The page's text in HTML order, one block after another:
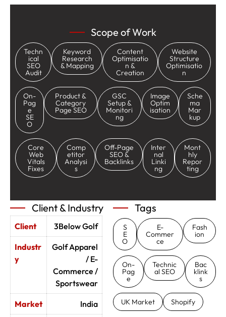
Scope of Work
Techn
ical
SEO
Audit
Keyword
Research
& Mapping
Content
Optimisatio
n &
Creation
Website
Structure
Optimisatio
n
On-
Pag
e
SE
O
Product &
Category
Page SEO
GSC
Setup &
Monitori
ng
Image
Optim
isation
Sche
ma
Mar
kup
Core
Web
Vitals
Fixes
Comp
etitor
Analysi
s
Off-Page
SEO &
Backlinks
Inter
nal
Linki
ng
Mont
hly
Repor
ting
Client & Industry
Client 3Below Golf
Industr
y
Golf Apparel
/ E-
Commerce /
Sportswear
Market India
Tags
S
E
O
E-
Commer
ce
Fash
ion
On-
Pag
e
Technic
al SEO
Bac
klink
s
UK Market Shopify